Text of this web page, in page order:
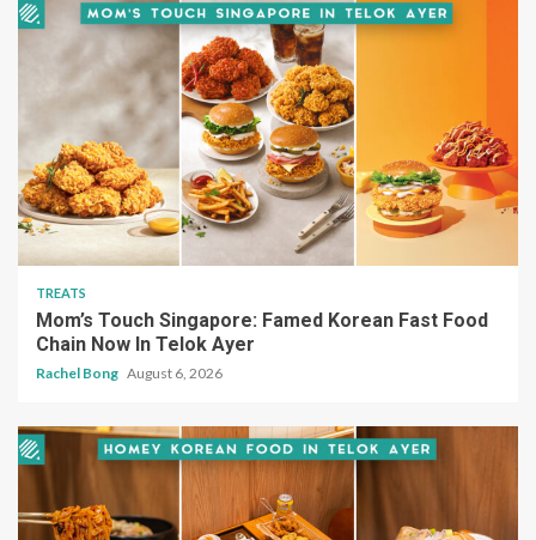
TREATS
Mom’s Touch Singapore: Famed Korean Fast Food
Chain Now In Telok Ayer
Rachel Bong August 6, 2026